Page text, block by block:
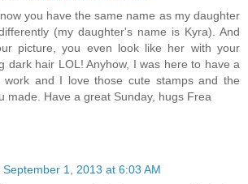
you have the same name as my daughter
(my daughter's name is Kyra). And
picture, you even look like her with your
dark hair LOL! Anyhow, I was here to have a
work and I love those cute stamps and the
made. Have a great Sunday, hugs Frea
September 1, 2013 at 6:03 AM